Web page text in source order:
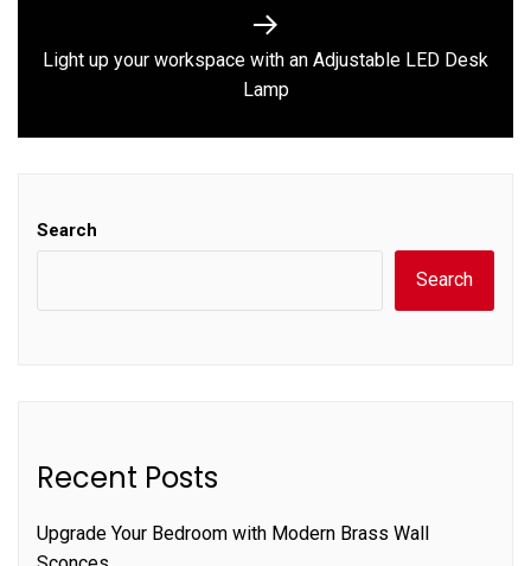
Next
post:
Light up your workspace with an Adjustable LED Desk
Lamp
Search
Search
Recent Posts
Upgrade Your Bedroom with Modern Brass Wall